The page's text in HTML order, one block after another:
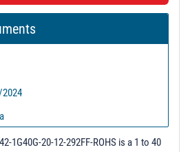
1G40G-20-12-292FF-ROHS is a 1 to 40